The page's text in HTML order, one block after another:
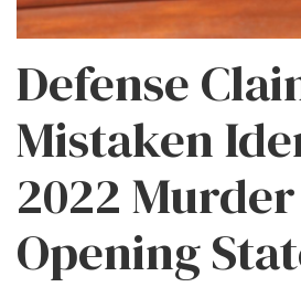
Defense
Mistaken
2022
Opening